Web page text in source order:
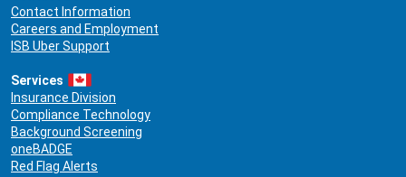
Contact Information
Careers and Employment
ISB Uber Support
Services
Insurance Division
Compliance Technology
Background Screening
oneBADGE
Red Flag Alerts